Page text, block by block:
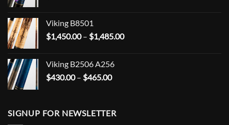
$555.00
Viking B8501
$1,450.00 – $1,485.00Price
Viking B2506 A256
$430.00 – $465.00Price
through
$465.00
SIGNUP FOR NEWSLETTER